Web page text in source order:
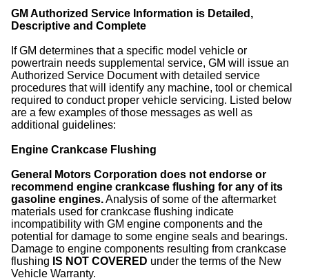
GM Authorized Service Information is Detailed,
Descriptive and Complete
If GM determines that a specific model vehicle or
powertrain needs supplemental service, GM will issue an
Authorized Service Document with detailed service
procedures that will identify any machine, tool or chemical
required to conduct proper vehicle servicing. Listed below
are a few examples of those messages as well as
additional guidelines:
Engine Crankcase Flushing
General Motors Corporation does not endorse or
recommend engine crankcase flushing for any of its
gasoline engines.Analysis of some of the aftermarket
materials used for crankcase flushing indicate
incompatibility with GM engine components and the
potential for damage to some engine seals and bearings.
Damage to engine components resulting from crankcase
flushing IS NOT COVERED under the terms of the New
Vehicle Warranty.